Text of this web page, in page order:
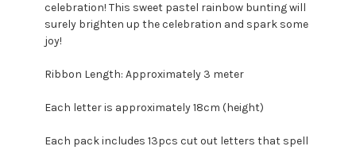
celebration! This sweet pastel rainbow bunting will
surely brighten up the celebration and spark some
joy!
Ribbon Length: Approximately 3 meter
Each letter is approximately 18cm (height)
Each pack includes 13pcs cut out letters that spell